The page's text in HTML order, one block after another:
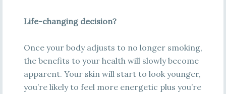
Life-changing decision?
Once your body adjusts to no longer smoking,
the benefits to your health will slowly become
apparent. Your skin will start to look younger,
you’re likely to feel more energetic plus you’re